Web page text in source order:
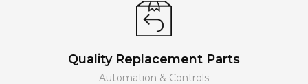
Quality Replacement Parts
Automation & Controls